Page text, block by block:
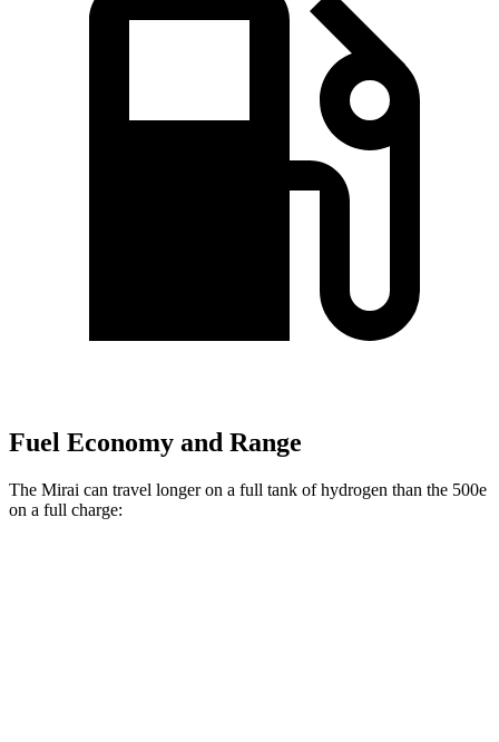
Fuel Economy and Range
The Mirai can travel longer on a full tank of hydrogen than the 500e
on a full charge: